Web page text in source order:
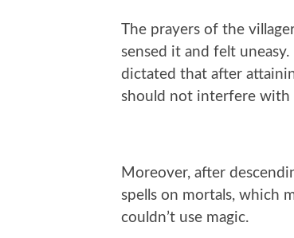
The prayers of the
sensed it and felt
dictated that after
should not interfere with
Moreover, after
spells on mortals, which
couldn’t use magic.